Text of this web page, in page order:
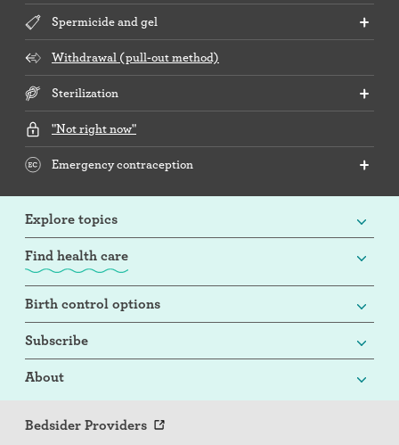
Spermicide and gel
Withdrawal (pull-out method)
Sterilization
"Not right now"
Emergency contraception
Explore topics
Find health care
Birth control options
Subscribe
About
Bedsider Providers